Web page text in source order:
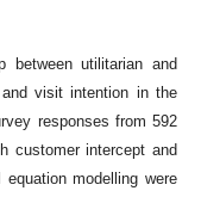
between utilitarian and
visit intention in the
responses from 592
customer intercept and
modelling were